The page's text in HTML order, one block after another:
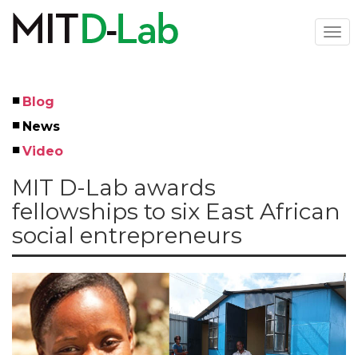
main
Left
Menu
Blog
News
Video
MIT D-Lab awards
fellowships to six East African
social entrepreneurs